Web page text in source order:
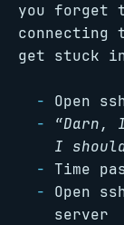
you forget
connecting
get stuck
Open
“Darn,
I
Time
Open
server